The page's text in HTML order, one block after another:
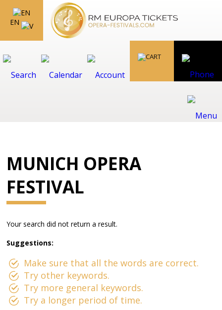
EN
MUNICH OPERA
FESTIVAL
Your search did not return a result.
Suggestions:
Make sure that all the words are correct.
Try other keywords.
Try more general keywords.
Try a longer period of time.